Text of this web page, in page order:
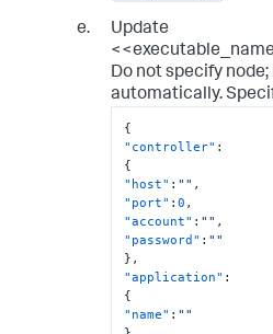
Update
Do not specify
automatically.
{
"controller" :
{
"host" : "" ,
"port" :0 ,
"account" : "" ,
"password" : ""
} ,
"application" :
{
"name" : ""